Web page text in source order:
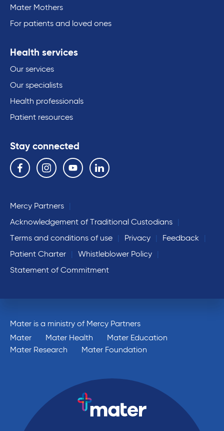
Mater Mothers
For patients and loved ones
Health services
Our services
Our specialists
Health professionals
Patient resources
Stay connected
Follow us on the following social media services:
Facebook Instagram YouTube Linkedin
Mercy Partners
Acknowledgement of Traditional Custodians
Terms and conditions of use
Privacy
Feedback
Patient Charter
Whistleblower Policy
Statement of Commitment
Mater is a ministry of Mercy Partners
Mater
Mater Health
Mater Education
Mater Research
Mater Foundation